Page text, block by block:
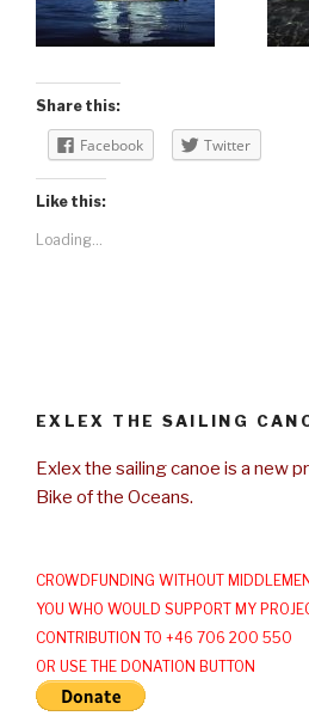
Share this:
Facebook Twitter
Like this:
Loading...
EXLEX THE SAILING
Exlex the sailing canoe is a new
Bike of the Oceans.
CROWDFUNDING WITHOUT MIDDLEMEN
YOU WHO WOULD SUPPORT MY
CONTRIBUTION TO +46 706 200 550
OR USE THE DONATION BUTTON